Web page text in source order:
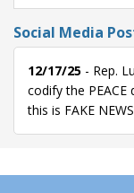
Social Media
12/17/25 - Rep.
codify the PEACE
this is FAKE